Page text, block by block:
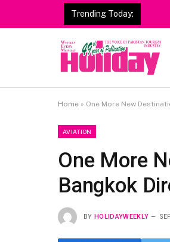
Trending Today:
Home » One More New
AVIATION
One More
Bangkok
BY HOLIDAYWEEKLY